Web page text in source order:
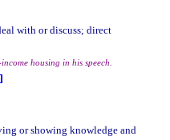
housing in his speech.